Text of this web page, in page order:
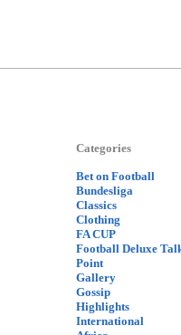
Categories
Bet on Football
Bundesliga
Classics
Clothing
FA CUP
Football Deluxe
Point
Gallery
Gossip
Highlights
International